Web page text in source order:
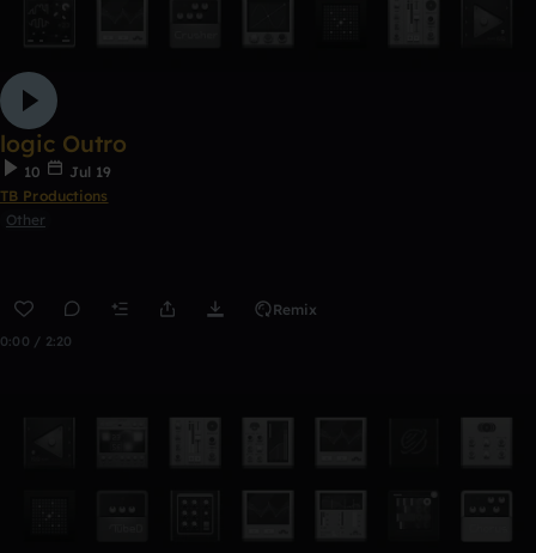
logic Outro
10
Jul 19
TB Productions
Other
Remix
0:00 / 2:20